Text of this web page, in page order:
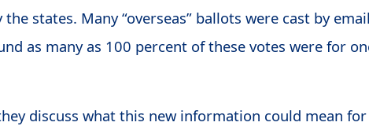
states. Many “overseas” ballots were cast by
as many as 100 percent of these votes were for
discuss what this new information could mean